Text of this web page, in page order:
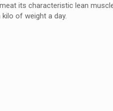
its characteristic lean
of weight a day.